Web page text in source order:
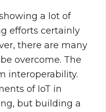
a lot of
efforts certainly
there are many
overcome. The
interoperability.
of IoT in
but building a